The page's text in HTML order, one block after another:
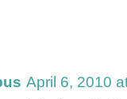
April 6, 2010